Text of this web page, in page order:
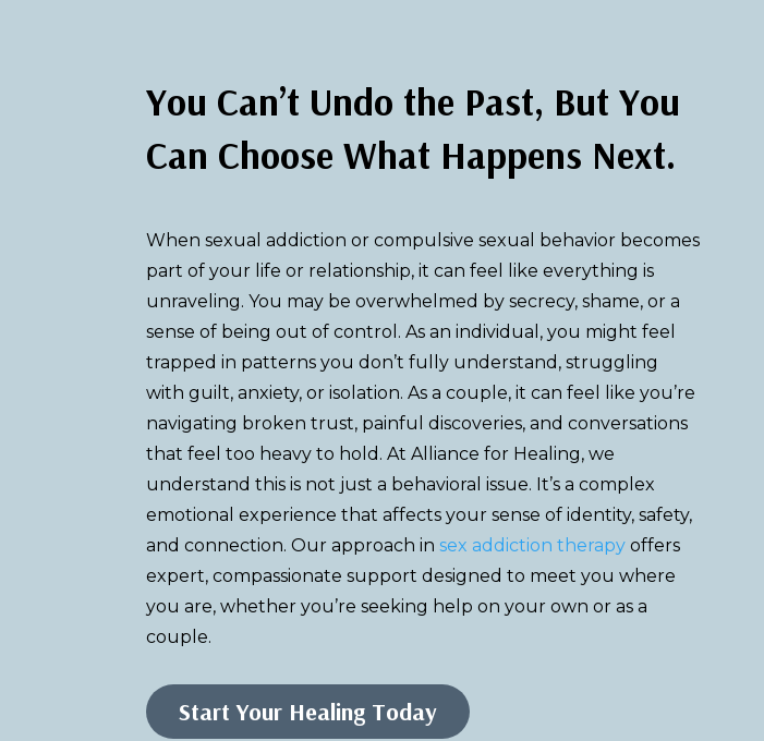
You Can’t Undo the Past, But You
Can Choose What Happens Next.
When sexual addiction or compulsive sexual behavior becomes
part of your life or relationship, it can feel like everything is
unraveling. You may be overwhelmed by secrecy, shame, or a
sense of being out of control. As an individual, you might feel
trapped in patterns you don’t fully understand, struggling
with guilt, anxiety, or isolation. As a couple, it can feel like you’re
navigating broken trust, painful discoveries, and conversations
that feel too heavy to hold. At Alliance for Healing, we
understand this is not just a behavioral issue. It’s a complex
emotional experience that affects your sense of identity, safety,
and connection. Our approach insex addiction therapy offers
expert, compassionate support designed to meet you where
you are, whether you’re seeking help on your own or as a
couple.
Start Your Healing Today